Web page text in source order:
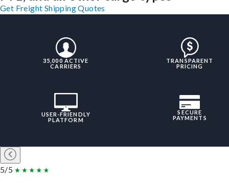
Get Freight Shipping Quotes
35,000 ACTIVE
CARRIERS
TRANSPARENT
PRICING
USER-FRIENDLY
PLATFORM
SECURE
PAYMENTS
5/5